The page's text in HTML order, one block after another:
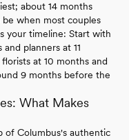
about 14 months
when most couples
your timeline: Start with
planners at 11
at 10 months and
9 months before the
What Makes
of Columbus's authentic